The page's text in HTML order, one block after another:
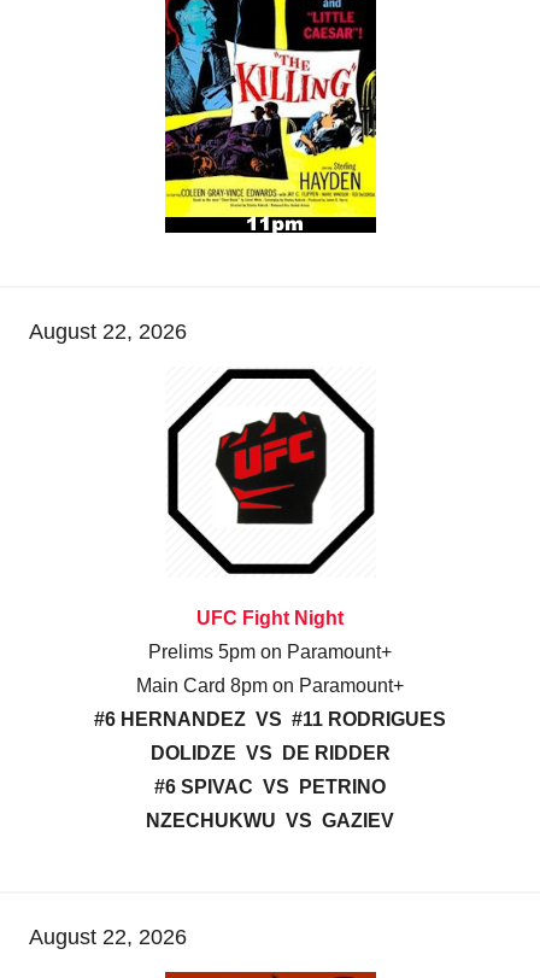
August 22, 2026
UFC Fight Night
Prelims 5pm on Paramount+
Main Card 8pm on Paramount+
#6 HERNANDEZ VS #11 RODRIGUES
DOLIDZE VS DE RIDDER
#6 SPIVAC VS PETRINO
NZECHUKWU VS GAZIEV
August 22, 2026